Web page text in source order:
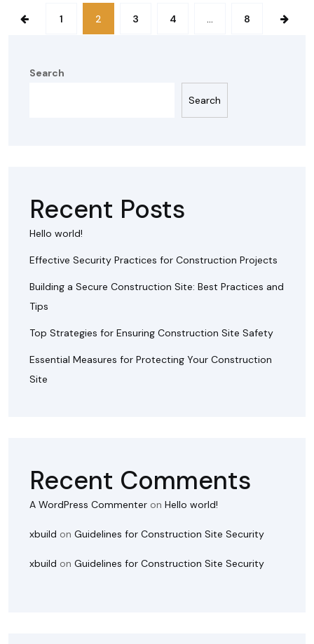
1 2 3 4 … 8
Search
Search
Recent Posts
Hello world!
Effective Security Practices for Construction Projects
Building a Secure Construction Site: Best Practices and
Tips
Top Strategies for Ensuring Construction Site Safety
Essential Measures for Protecting Your Construction
Site
Recent Comments
A WordPress Commenter on Hello world!
xbuild on Guidelines for Construction Site Security
xbuild on Guidelines for Construction Site Security